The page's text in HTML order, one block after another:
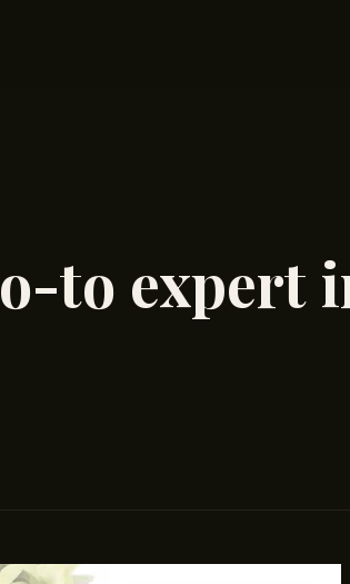
to expert